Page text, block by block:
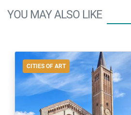
YOU MAY ALSO LIKE
CITIES OF ART